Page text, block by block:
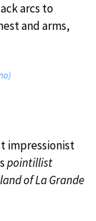
arcs to
and arms,
impressionist
pointillist
of La Grande